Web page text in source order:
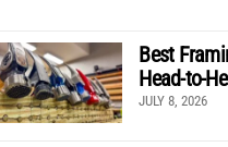
Best
Head-to-
JULY 8, 2026